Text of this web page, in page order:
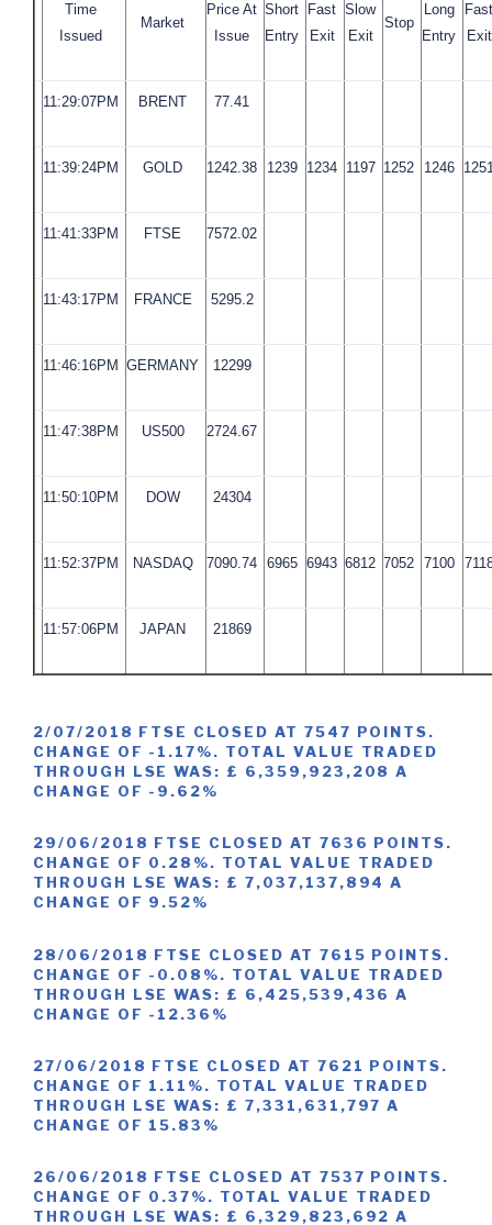
Time
Issued
Market
Price At
Issue
Short
Entry
Fast
Exit
Slow
Exit
Stop
Long
Entry
Fast
Exit
11:29:07PM BRENT 77.41
11:39:24PM GOLD 1242.38 1239 1234 1197 1252 1246
11:41:33PM FTSE 7572.02
11:43:17PM FRANCE 5295.2
11:46:16PM GERMANY 12299
11:47:38PM US500 2724.67
11:50:10PM DOW 24304
11:52:37PM NASDAQ 7090.74 6965 6943 6812 7052 7100
11:57:06PM JAPAN 21869
2/07/2018 FTSE CLOSED AT 7547 POINTS.
CHANGE OF -1.17%. TOTAL VALUE TRADED
THROUGH LSE WAS: £ 6,359,923,208 A
CHANGE OF -9.62%
29/06/2018 FTSE CLOSED AT 7636 POINTS.
CHANGE OF 0.28%. TOTAL VALUE TRADED
THROUGH LSE WAS: £ 7,037,137,894 A
CHANGE OF 9.52%
28/06/2018 FTSE CLOSED AT 7615 POINTS.
CHANGE OF -0.08%. TOTAL VALUE TRADED
THROUGH LSE WAS: £ 6,425,539,436 A
CHANGE OF -12.36%
27/06/2018 FTSE CLOSED AT 7621 POINTS.
CHANGE OF 1.11%. TOTAL VALUE TRADED
THROUGH LSE WAS: £ 7,331,631,797 A
CHANGE OF 15.83%
26/06/2018 FTSE CLOSED AT 7537 POINTS.
CHANGE OF 0.37%. TOTAL VALUE TRADED
THROUGH LSE WAS: £ 6,329,823,692 A